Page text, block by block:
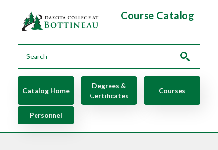
Course Catalog
Main navigation
Catalog Home
Degrees &
Certificates
Courses
Personnel